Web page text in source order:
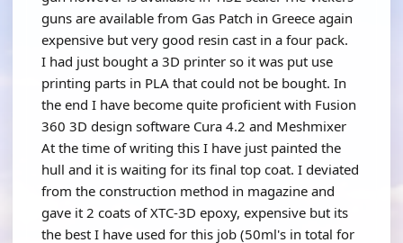
guns are available from Gas Patch in Greece again
expensive but very good resin cast in a four pack.
I had just bought a 3D printer so it was put use
printing parts in PLA that could not be bought. In
the end I have become quite proficient with Fusion
360 3D design software Cura 4.2 and Meshmixer
At the time of writing this I have just painted the
hull and it is waiting for its final top coat. I deviated
from the construction method in magazine and
gave it 2 coats of XTC-3D epoxy, expensive but its
the best I have used for this job (50ml's in total for